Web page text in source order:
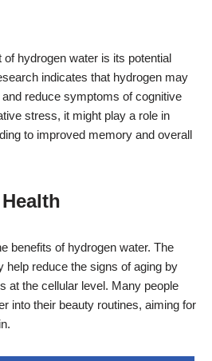
hydrogen water is its potential
indicates that hydrogen may
reduce symptoms of cognitive
stress, it might play a role in
to improved memory and overall
benefits of hydrogen water. The
help reduce the signs of aging by
at the cellular level. Many people
into their beauty routines, aiming for